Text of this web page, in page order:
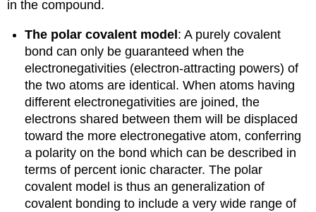
in the compound.
The polar covalent model : A purely covalent
bond can only be guaranteed when the
electronegativities (electron-attracting powers) of
the two atoms are identical. When atoms having
different electronegativities are joined, the
electrons shared between them will be displaced
toward the more electronegative atom, conferring
a polarity on the bond which can be described in
terms of percent ionic character. The polar
covalent model is thus an generalization of
covalent bonding to include a very wide range of